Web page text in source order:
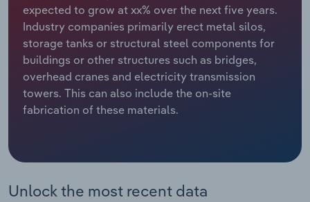
expected to grow at xx% over the next five years.
Industry companies primarily erect metal silos,
storage tanks or structural steel components for
buildings or other structures such as bridges,
overhead cranes and electricity transmission
towers. This can also include the on-site
fabrication of these materials.
Unlock the most recent data
Relpro
Marketing
Private Equity
Procurement
Accommodation & Food Services
Mining
Personal Services
Public Administration & Safety
Industry Classifications